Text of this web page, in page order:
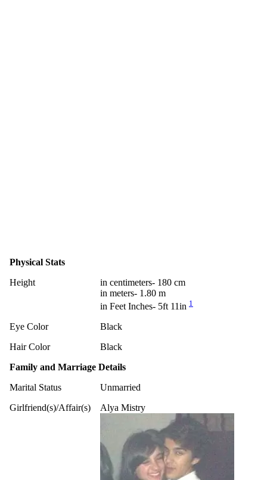
Physical Stats
Height
in centimeters- 180 cm
in meters- 1.80 m
in Feet Inches- 5ft 11in 1
Eye Color
Black
Hair Color
Black
Family and Marriage Details
Marital Status
Unmarried
Girlfriend(s)/Affair(s)
Alya Mistry